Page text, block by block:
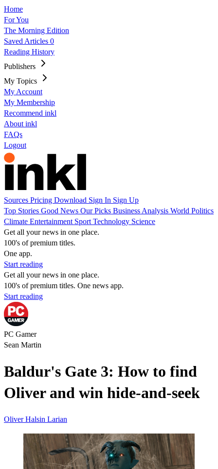
Home
For You
The Morning Edition
Saved Articles 0
Reading History
Publishers
My Topics
My Account
My Membership
Recommend inkl
About inkl
FAQs
Logout
Sources Pricing Download Sign In Sign Up
Top Stories Good News Our Picks Business Analysis World Politics
Climate Entertainment Sport Technology Science
Get all your news in one place.
100's of premium titles.
One app.
Start reading
Get all your news in one place.
100's of premium titles. One news app.
Start reading
PC Gamer
Sean Martin
Baldur's Gate 3: How to find
Oliver and win hide-and-seek
OliverHalsin Larian